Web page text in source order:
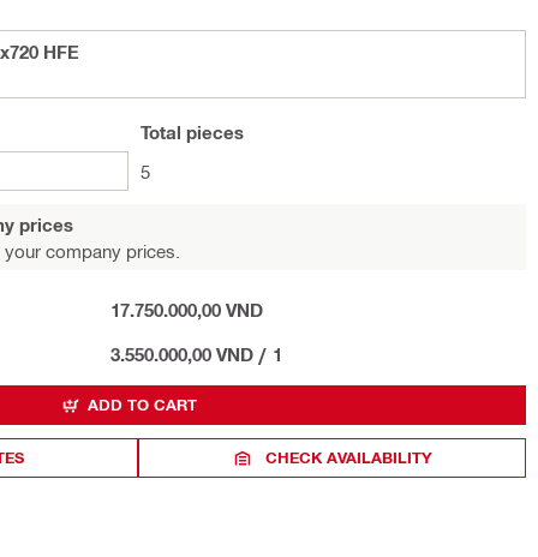
HFE
Total pieces
5
prices
company prices.
17.750.000,00 VND
3.550.000,00 VND / 1
ADD TO CART
CHECK AVAILABILITY